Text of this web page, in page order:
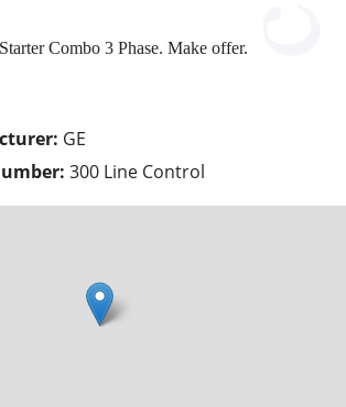
GE
300 Line Control
Combo 3 Phase. Make offer.